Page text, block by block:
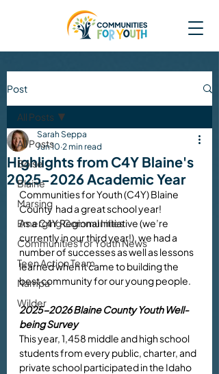
Post
All Posts
Boise
Blaine
Marsing
Emerging Communities
Communities for Youth News
Teen Action Team
Nampa
Wilder
All Posts
Highlights from C4Y Blaine's
2025-2026 Academic Year
Sarah Seppa
Jun 10 2 min read
Communities for Youth (C4Y) Blaine
County  had a great school year!
As a C4Y Regional Initiative (we’re
currently in our third year!), we had a
number of successes as well as lessons
learned when it came to building the
best community for our young people.
2025-2026 Blaine County Youth Well-
being Survey
This year, 1,458 middle and high school
students from every public, charter, and
private school participated in the Idaho